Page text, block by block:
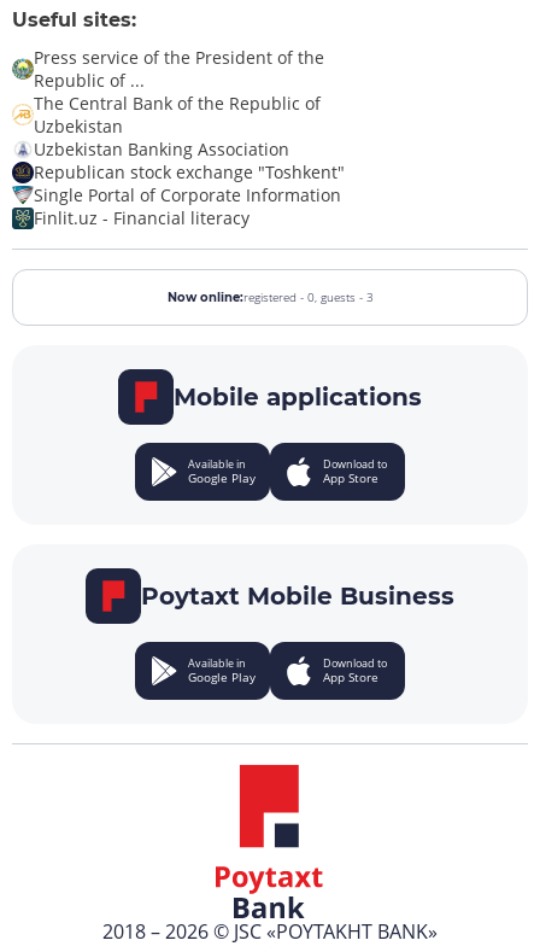
Useful sites:
Press service of the President of the
Republic of ...
The Central Bank of the Republic of
Uzbekistan
Uzbekistan Banking Association
Republican stock exchange "Toshkent"
Single Portal of Corporate Information
Finlit.uz - Financial literacy
Now online:registered - 0, guests - 3
Mobile applications
Available in
Google Play
Download to
App Store
Poytaxt Mobile Business
Available in
Google Play
Download to
App Store
2018 – 2026 © JSC «POYTAKHT BANK»